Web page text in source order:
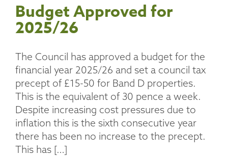
Budget Approved for
2025/26
The Council has approved a budget for the
financial year 2025/26 and set a council tax
precept of £15-50 for Band D properties.
This is the equivalent of 30 pence a week.
Despite increasing cost pressures due to
inflation this is the sixth consecutive year
there has been no increase to the precept.
This has […]